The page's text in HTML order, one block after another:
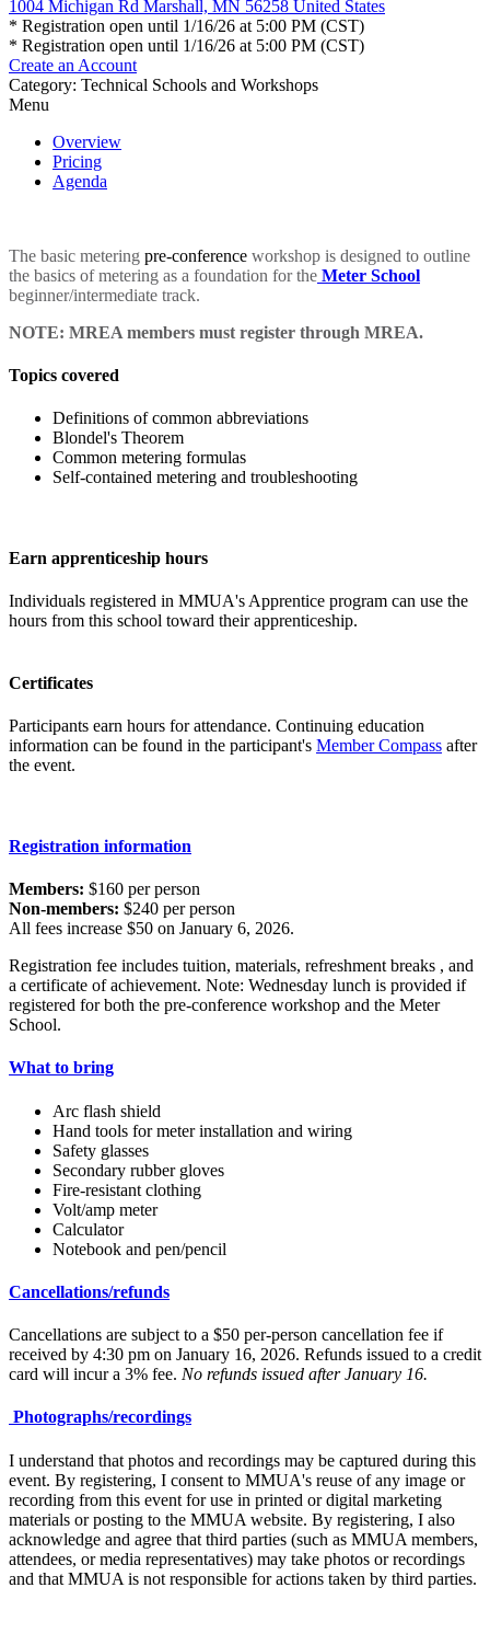
1004 Michigan Rd Marshall, MN 56258 United States
* Registration open until 1/16/26 at 5:00 PM (CST)
* Registration open until 1/16/26 at 5:00 PM (CST)
Create an Account
Category: Technical Schools and Workshops
Menu
Overview
Pricing
Agenda
The basic metering pre-conference workshop is designed to outline
the basics of metering as a foundation for the Meter School
beginner/intermediate track.
NOTE: MREA members must register through MREA.
Topics covered
Definitions of common abbreviations
Blondel's Theorem
Common metering formulas
Self-contained metering and troubleshooting
Earn apprenticeship hours
Individuals registered in MMUA's Apprentice program can use the
hours from this school toward their apprenticeship.
Certificates
Participants earn hours for attendance. Continuing education
information can be found in the participant's Member Compass after
the event.
Registration information
Members: $160 per person
Non-members: $240 per person
All fees increase $50 on January 6, 2026.
Registration fee includes tuition, materials, refreshment breaks , and
a certificate of achievement. Note: Wednesday lunch is provided if
registered for both the pre-conference workshop and the Meter
School.
What to bring
Arc flash shield
Hand tools for meter installation and wiring
Safety glasses
Secondary rubber gloves
Fire-resistant clothing
Volt/amp meter
Calculator
Notebook and pen/pencil
Cancellations/refunds
Cancellations are subject to a $50 per-person cancellation fee if
received by 4:30 pm on January 16, 2026. Refunds issued to a credit
card will incur a 3% fee. No refunds issued after January 16.
Photographs/recordings
I understand that photos and recordings may be captured during this
event. By registering, I consent to MMUA's reuse of any image or
recording from this event for use in printed or digital marketing
materials or posting to the MMUA website. By registering, I also
acknowledge and agree that third parties (such as MMUA members,
attendees, or media representatives) may take photos or recordings
and that MMUA is not responsible for actions taken by third parties.